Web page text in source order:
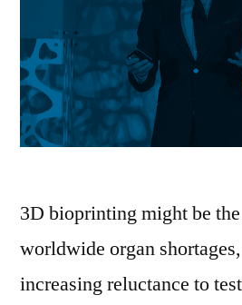
3D bioprinting might be
worldwide organ
increasing reluctance to